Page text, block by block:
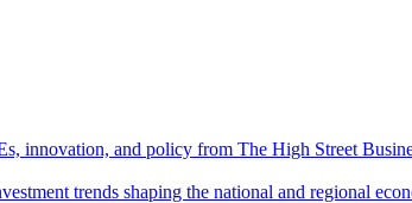
innovation, and policy from The High Street
trends shaping the national and regional